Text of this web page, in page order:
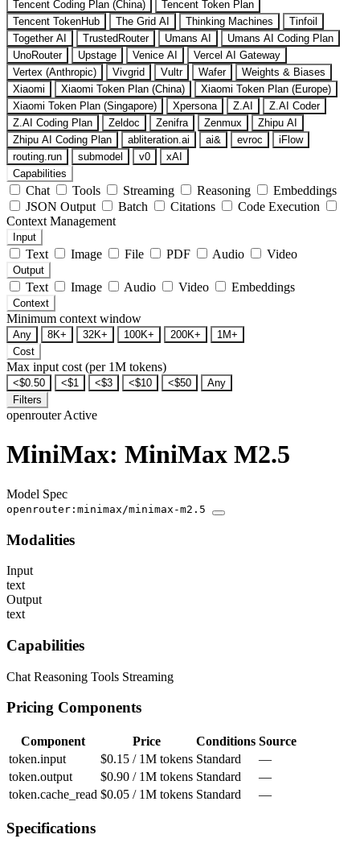
Tencent Coding Plan (China)
Tencent Token Plan
Tencent TokenHub
The Grid AI Thinking Machines
Tinfoil
Together AI
TrustedRouter Umans AI
Umans AI Coding Plan
UnoRouter
Upstage Venice AI
Vercel AI Gateway
Vertex (Anthropic)
Vivgrid Vultr Wafer
Weights & Biases
Xiaomi
Xiaomi Token Plan (China)
Xiaomi Token Plan (Europe)
Xiaomi Token Plan (Singapore)
Xpersona Z.AI
Z.AI Coder
Z.AI Coding Plan
Zeldoc Zenifra Zenmux
Zhipu AI
Zhipu AI Coding Plan
abliteration.ai ai& evroc
iFlow
routing.run
submodel v0
xAI
Capabilities
Chat Tools Streaming Reasoning
Embeddings
JSON Output
Batch Citations
Code Execution
Context Management
Input
Text Image File PDF Audio Video
Output
Text Image Audio Video Embeddings
Context
Minimum context window
Any 8K+ 32K+ 100K+ 200K+
1M+
Cost
Max input cost (per 1M tokens)
<$0.50 <$1 <$3 <$10 <$50
Any
Filters
openrouterActive
MiniMax: MiniMax M2.5
Model Spec
openrouter:minimax/minimax-m2.5
Modalities
Input
text
Output
text
Capabilities
Chat Reasoning Tools Streaming
Pricing Components
Component Price Conditions Source
token.input
$0.15 / 1M tokens Standard
—
token.output
$0.90 / 1M tokens Standard
—
token.cache_read $0.05 / 1M tokens Standard —
Specifications